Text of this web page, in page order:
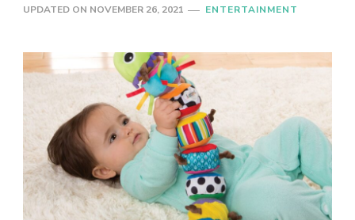
UPDATED ON NOVEMBER 26, 2021 ENTERTAINMENT